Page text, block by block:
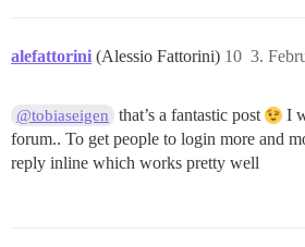
alefattorini (Alessio Fattorini) 3.
10
@tobiaseigen that’s a fantastic post
I
forum.. To get people to login more and
reply inline which works pretty well